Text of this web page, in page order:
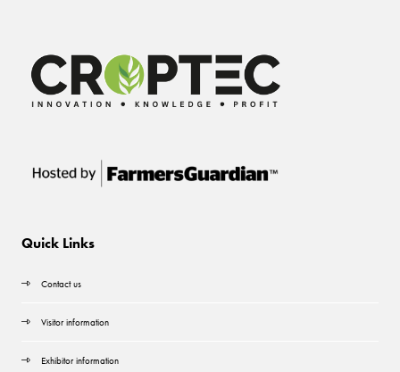
Quick Links
Contact us
Visitor information
Exhibitor information